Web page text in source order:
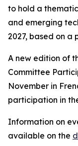
to hold a
and emerging
2027, based on a
A new edition of
Committee
November in
participation in
Information on
available on the